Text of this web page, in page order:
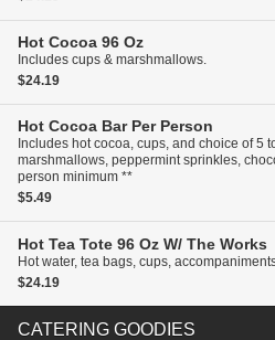
Hot Cocoa 96 Oz
Includes cups & marshmallows.
$24.19
Hot Cocoa Bar Per Person
Includes hot cocoa, cups, and choice of 5
marshmallows, peppermint sprinkles,
person minimum **
$5.49
Hot Tea Tote 96 Oz W/ The Works
Hot water, tea bags, cups,
$24.19
CATERING GOODIES